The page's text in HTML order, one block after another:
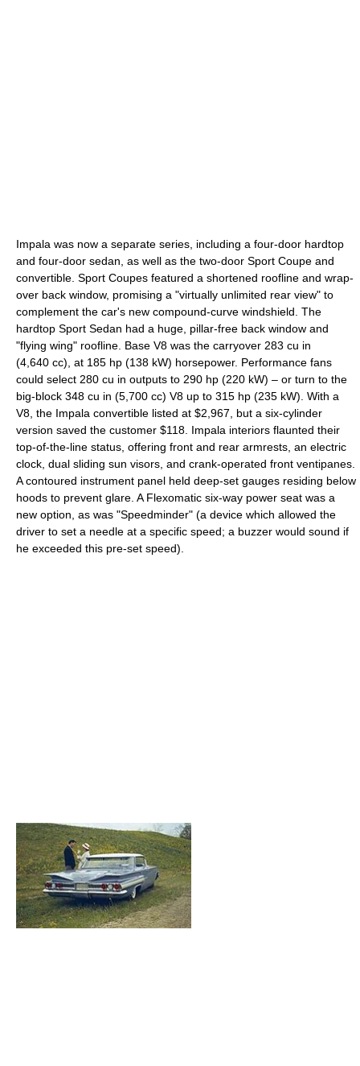
Impala was now a separate series, including a four-door hardtop
and four-door sedan, as well as the two-door Sport Coupe and
convertible. Sport Coupes featured a shortened roofline and wrap-
over back window, promising a "virtually unlimited rear view" to
complement the car's new compound-curve windshield. The
hardtop Sport Sedan had a huge, pillar-free back window and
"flying wing" roofline. Base V8 was the carryover 283 cu in
(4,640 cc), at 185 hp (138 kW) horsepower. Performance fans
could select 280 cu in outputs to 290 hp (220 kW) – or turn to the
big-block 348 cu in (5,700 cc) V8 up to 315 hp (235 kW). With a
V8, the Impala convertible listed at $2,967, but a six-cylinder
version saved the customer $118. Impala interiors flaunted their
top-of-the-line status, offering front and rear armrests, an electric
clock, dual sliding sun visors, and crank-operated front ventipanes.
A contoured instrument panel held deep-set gauges residing below
hoods to prevent glare. A Flexomatic six-way power seat was a
new option, as was "Speedminder" (a device which allowed the
driver to set a needle at a specific speed; a buzzer would sound if
he exceeded this pre-set speed).